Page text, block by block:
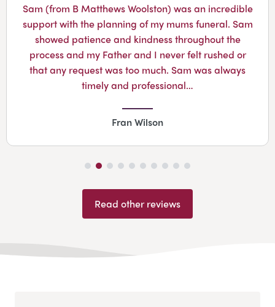
Sam (from B Matthews Woolston) was an incredible
support with the planning of my mums funeral. Sam
showed patience and kindness throughout the
process and my Father and I never felt rushed or
that any request was too much. Sam was always
timely and professional…
Fran Wilson
Read other reviews